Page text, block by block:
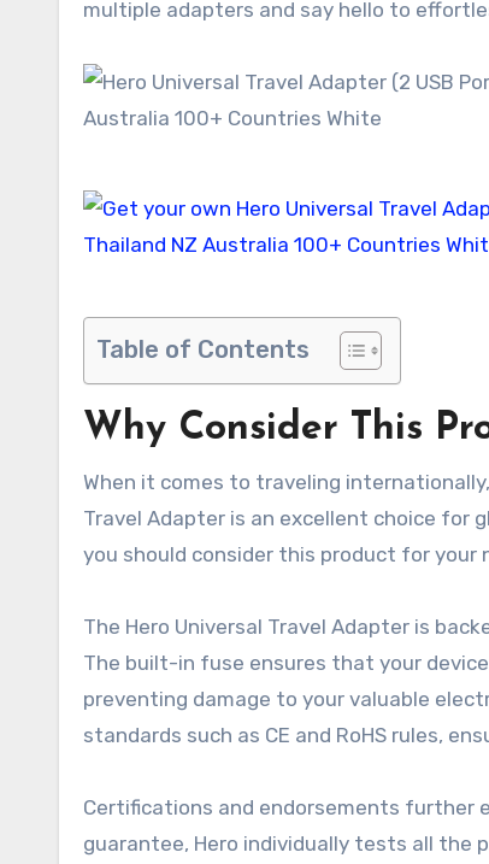
multiple adapters and say hello to
Table of Contents
Why Consider This
When it comes to traveling
Travel Adapter is an excellent choice for
you should consider this product for your
The Hero Universal Travel Adapter is
The built-in fuse ensures that your
preventing damage to your valuable
standards such as CE and RoHS rules,
Certifications and endorsements further
guarantee, Hero individually tests all the